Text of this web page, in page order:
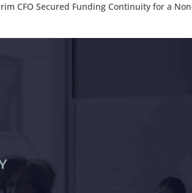
CFO Secured Funding Continuity for a